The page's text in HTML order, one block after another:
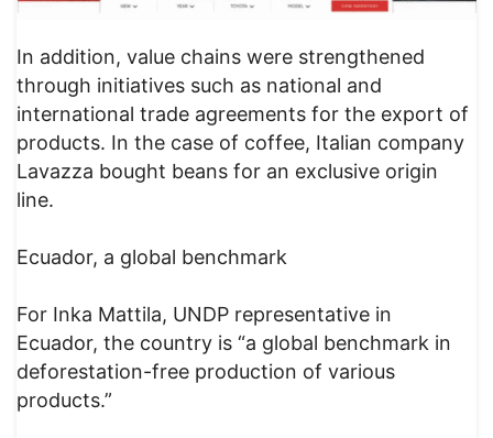
In addition, value chains were strengthened
through initiatives such as national and
international trade agreements for the export of
products. In the case of coffee, Italian company
Lavazza bought beans for an exclusive origin
line.
Ecuador, a global benchmark
For Inka Mattila, UNDP representative in
Ecuador, the country is “a global benchmark in
deforestation-free production of various
products.”